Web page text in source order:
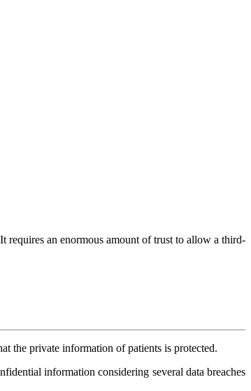
requires an enormous amount of trust to allow a third-
the private information of patients is protected.
information considering several data breaches